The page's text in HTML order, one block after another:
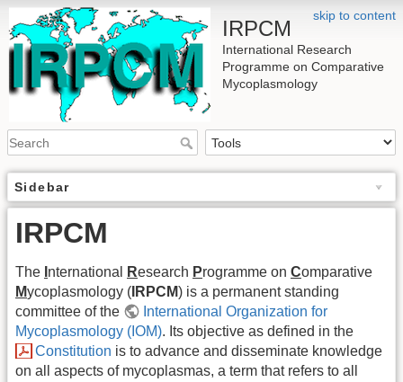
skip to content
IRPCM
International Research
Programme on Comparative
Mycoplasmology
Sidebar
IRPCM
The nternational Research Programme on Comparative
Mycoplasmology ( IRPCM) is a permanent standing
committee of the
International Organization for
Mycoplasmology (IOM). Its objective as defined in the
Constitution is to advance and disseminate knowledge
on all aspects of mycoplasmas, a term that refers to all